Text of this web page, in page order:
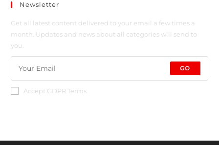
Newsletter
Get all latest content delivered to your email a few times a
month. Updates and news about all categories will send to
you.
GO
Accept GDPR Terms